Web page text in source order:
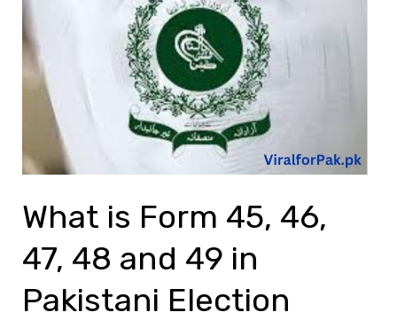
What is Form 45, 46,
47, 48 and 49 in
Pakistani Election
45,
46,
47,
49
Pakistani